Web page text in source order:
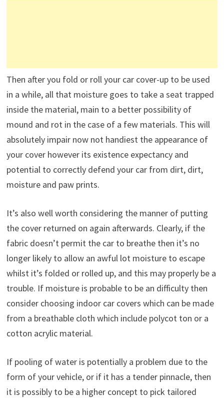
Then after you fold or roll your car cover-up to be used
in a while, all that moisture goes to take a seat trapped
inside the material, main to a better possibility of
mound and rot in the case of a few materials. This will
absolutely impair now not handiest the appearance of
your cover however its existence expectancy and
potential to correctly defend your car from dirt, dirt,
moisture and paw prints.
It’s also well worth considering the manner of putting
the cover returned on again afterwards. Clearly, if the
fabric doesn’t permit the car to breathe then it’s no
longer likely to allow an awful lot moisture to escape
whilst it’s folded or rolled up, and this may properly be a
trouble. If moisture is probable to be an difficulty then
consider choosing indoor car covers which can be made
from a breathable cloth which include polycot ton or a
cotton acrylic material.
If pooling of water is potentially a problem due to the
form of your vehicle, or if it has a tender pinnacle, then
it is possibly to be a higher concept to pick tailored